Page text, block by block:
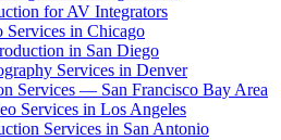
for AV Integrators
Services in Chicago
in San Diego
Services in Denver
Services — San Francisco Bay Area
Services in Los Angeles
Services in San Antonio